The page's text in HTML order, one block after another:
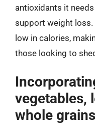
antioxidants it
support weight
low in calories,
those looking to
vegetables,
whole grains